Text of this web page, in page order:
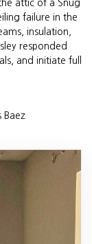
attic of a Snug
failure in the
insulation,
responded
and initiate full
Baez